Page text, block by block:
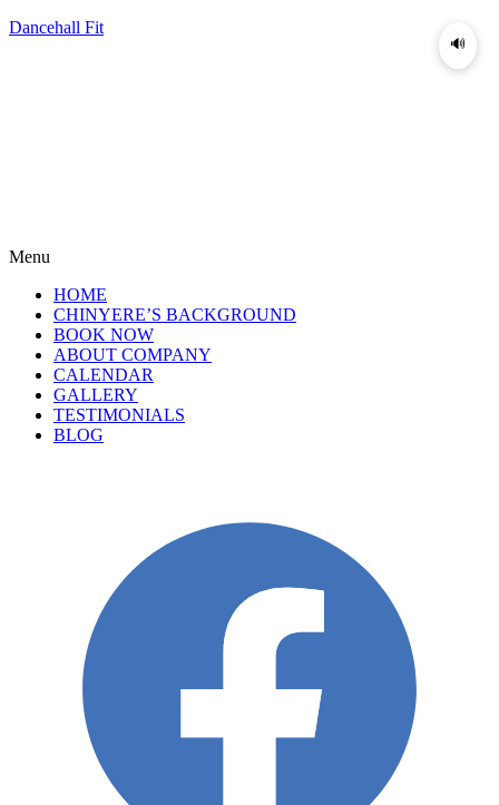
Dancehall Fit
Menu
HOME
CHINYERE’S BACKGROUND
BOOK NOW
ABOUT COMPANY
CALENDAR
GALLERY
TESTIMONIALS
BLOG
🔊